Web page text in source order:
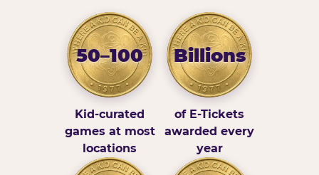
50–100
Kid-curated
games at most
locations
Billions
of E-Tickets
awarded every
year